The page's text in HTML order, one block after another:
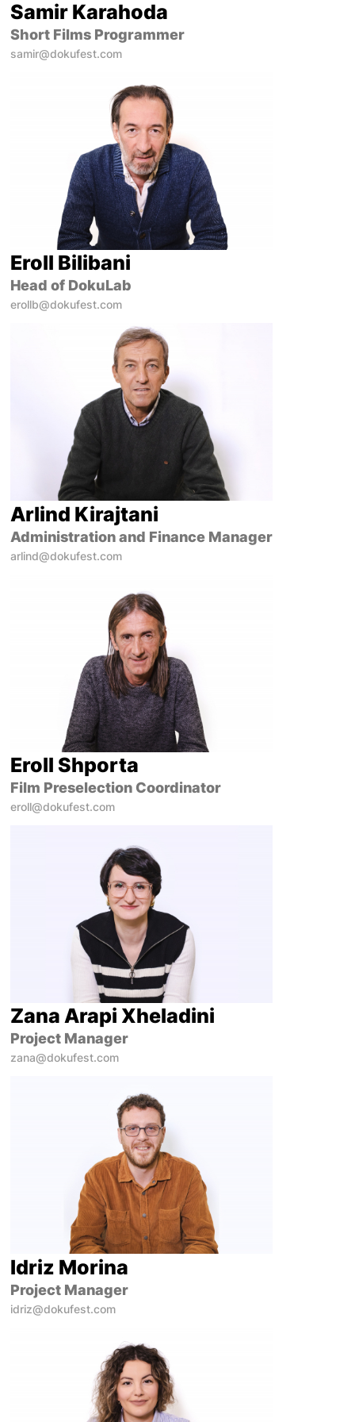
Samir Karahoda
Short Films Programmer
samir@dokufest.com
Eroll Bilibani
Head of DokuLab
erollb@dokufest.com
Arlind Kirajtani
Administration and Finance Manager
arlind@dokufest.com
Eroll Shporta
Film Preselection Coordinator
eroll@dokufest.com
Zana Arapi Xheladini
Project Manager
zana@dokufest.com
Idriz Morina
Project Manager
idriz@dokufest.com